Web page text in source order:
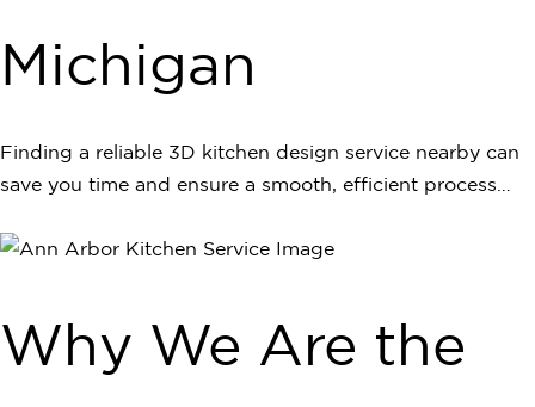
Michigan
Finding a reliable 3D kitchen design service nearby can
save you time and ensure a smooth, efficient process…
Why We Are the